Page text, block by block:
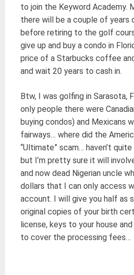
to join the Keyword Academy.
there will be a couple of years
before retiring to the golf
give up and buy a condo in
price of a Starbucks coffee
and wait 20 years to cash in.
Btw, I was golfing in Sarasota,
only people there were
buying condos) and Mexicans
fairways… where did the
“Ultimate” scam… haven’t
but I’m pretty sure it will
and now dead Nigerian uncle
dollars that I can only access
account. I will give you half as
original copies of your birth
license, keys to your house
to cover the processing fees…